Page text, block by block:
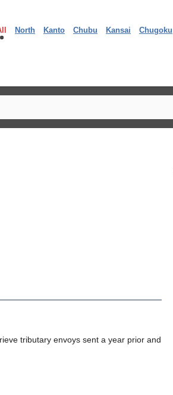
North Kanto Chubu Kansai Chugoku
tributary envoys sent a year prior and